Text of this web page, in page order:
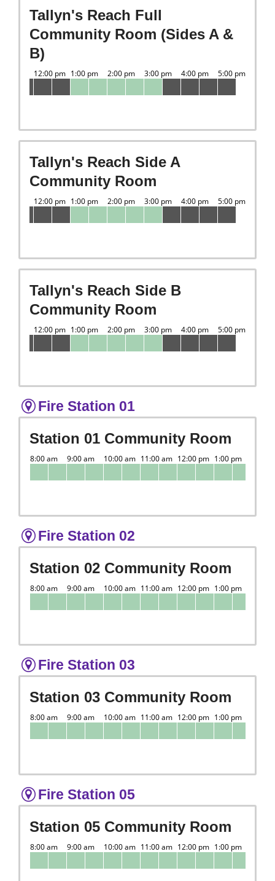
Tallyn's Reach Full
Community Room (Sides A &
B)
Tallyn's Reach Side A
Community Room
Tallyn's Reach Side B
Community Room
Fire Station 01
Station 01 Community Room
Fire Station 02
Station 02 Community Room
Fire Station 03
Station 03 Community Room
Fire Station 05
Station 05 Community Room